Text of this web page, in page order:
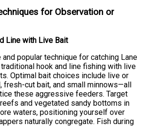
for Observation or
Line with Live Bait
popular technique for catching Lane
hook and line fishing with live
Optimal bait choices include live or
fresh-cut bait, and small minnows—all
these aggressive feeders. Target
and vegetated sandy bottoms in
waters, positioning yourself over
naturally congregate. Fish during